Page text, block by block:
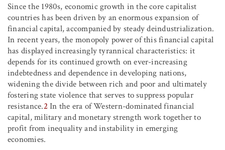
Since the 1980s, economic growth in the core capitalist
countries has been driven by an enormous expansion of
financial capital, accompanied by steady deindustrialization.
In recent years, the monopoly power of this financial capital
has displayed increasingly tyrannical characteristics: it
depends for its continued growth on ever-increasing
indebtedness and dependence in developing nations,
widening the divide between rich and poor and ultimately
fostering state violence that serves to suppress popular
resistance.2In the era of Western-dominated financial
capital, military and monetary strength work together to
profit from inequality and instability in emerging
economies.